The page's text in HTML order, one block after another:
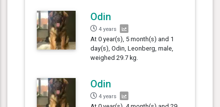
Odin
4 years
At 0 year(s), 5 month(s) and 1
day(s), Odin, Leonberg, male,
weighed 29.7 kg.
Odin
4 years